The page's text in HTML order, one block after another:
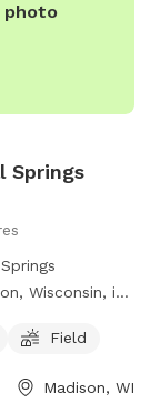
photo
Springs
Wisconsin, is
dog friendly
contact (608)
Field
Madison, WI